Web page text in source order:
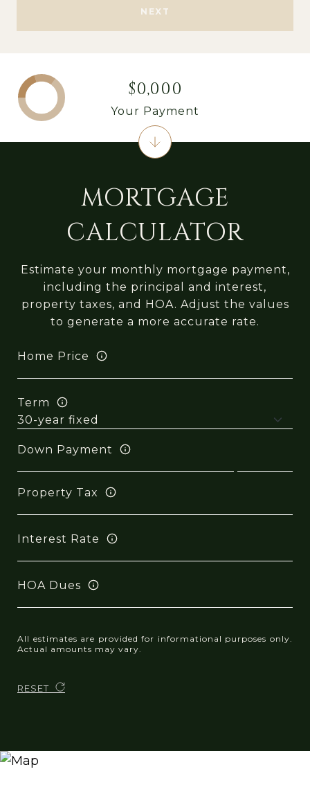
NEXT
MORTGAGE
CALCULATOR
Estimate your monthly mortgage payment,
including the principal and interest,
property taxes, and HOA. Adjust the values
to generate a more accurate rate.
Home Price
Term
Down Payment
Property Tax
Interest Rate
HOA Dues
All estimates are provided for informational purposes only.
Actual amounts may vary.
RESET
$0,000
Your Payment